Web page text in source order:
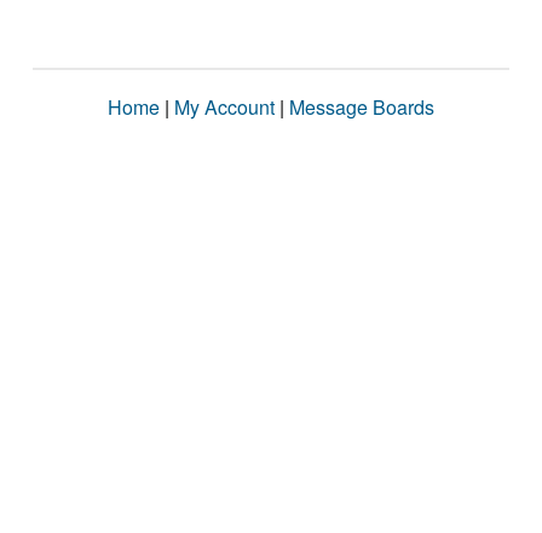
Home | My Account | Message Boards